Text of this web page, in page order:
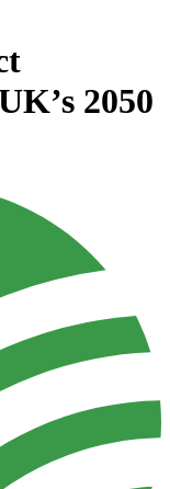
2050